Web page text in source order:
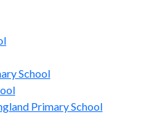
School
Primary School